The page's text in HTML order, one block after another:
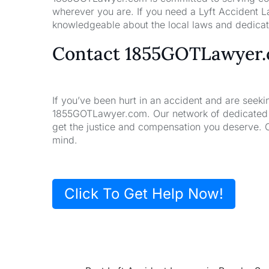
wherever you are. If you need a Lyft Accident
knowledgeable about the local laws and
Contact
If you’ve been hurt in an accident and are
1855GOTLawyer.com. Our network of
get the justice and compensation you
mind.
Click To Get Help Now!